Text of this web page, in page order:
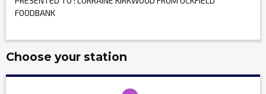
FOODBANK
Choose your station